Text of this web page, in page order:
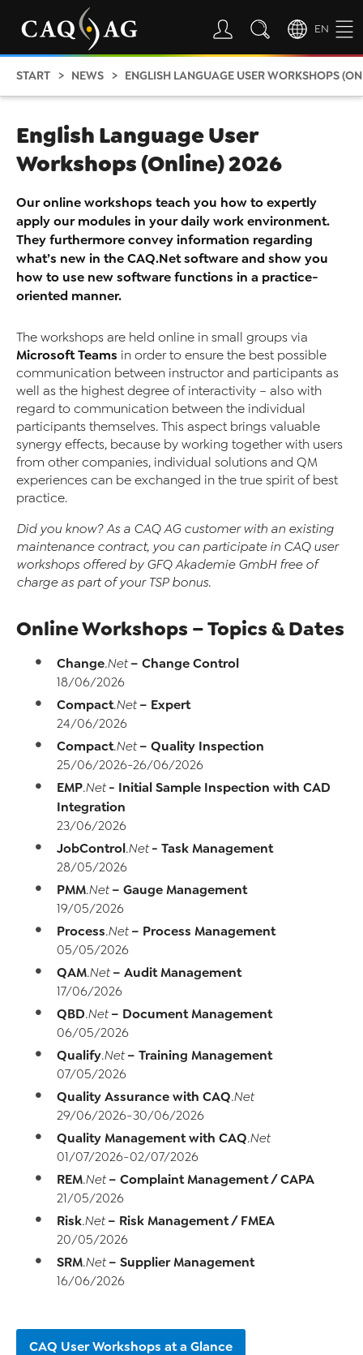
EN
START NEWS ENGLISH LANGUAGE USER WORKSHOPS
English Language User
Workshops (Online) 2026
Our online workshops teach you how to expertly
apply our modules in your daily work environment.
They furthermore convey information regarding
what’s new in the CAQ.Net software and show you
how to use new software functions in a practice-
oriented manner.
The workshops are held online in small groups via
Microsoft Teams in order to ensure the best possible
communication between instructor and participants as
well as the highest degree of interactivity – also with
regard to communication between the individual
participants themselves. This aspect brings valuable
synergy effects, because by working together with users
from other companies, individual solutions and QM
experiences can be exchanged in the true spirit of best
practice.
Did you know?As a CAQ AG customer with an existing
maintenance contract, you can participate in CAQ user
workshops offered by GFQ Akademie GmbH free of
charge as part of your TSP bonus.
Online Workshops – Topics & Dates
Change.Net– Change Control
18/06/2026
Compact.Net– Expert
24/06/2026
Compact.Net– Quality Inspection
25/06/2026-26/06/2026
EMP.Net- Initial Sample Inspection with CAD
Integration
23/06/2026
JobControl.Net- Task Management
28/05/2026
PMM.Net– Gauge Management
19/05/2026
Process.Net– Process Management
05/05/2026
QAM.Net– Audit Management
17/06/2026
QBD.Net– Document Management
06/05/2026
Qualify.Net– Training Management
07/05/2026
Quality Assurance with CAQ.Net
29/06/2026-30/06/2026
Quality Management with CAQ.Net
01/07/2026-02/07/2026
REM.Net– Complaint Management / CAPA
21/05/2026
Risk.Net– Risk Management / FMEA
20/05/2026
SRM.Net– Supplier Management
16/06/2026
CAQ User Workshops at a Glance